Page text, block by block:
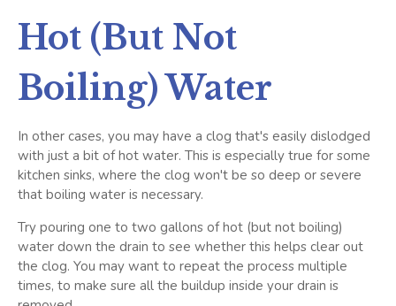
Hot (But Not
Boiling) Water
In other cases, you may have a clog that's easily dislodged
with just a bit of hot water. This is especially true for some
kitchen sinks, where the clog won't be so deep or severe
that boiling water is necessary.
Try pouring one to two gallons of hot (but not boiling)
water down the drain to see whether this helps clear out
the clog. You may want to repeat the process multiple
times, to make sure all the buildup inside your drain is